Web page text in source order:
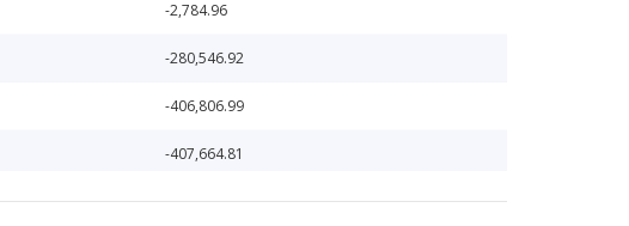
-2,784.96
-280,546.92
-406,806.99
-407,664.81
102,221.20